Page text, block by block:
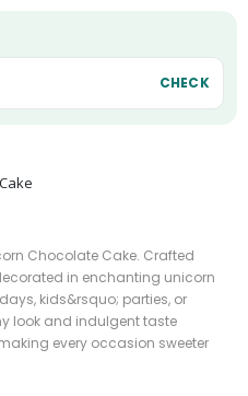
CHECK
Chocolate Cake. Crafted
in enchanting unicorn
kids&rsquo; parties, or
look and indulgent taste
every occasion sweeter